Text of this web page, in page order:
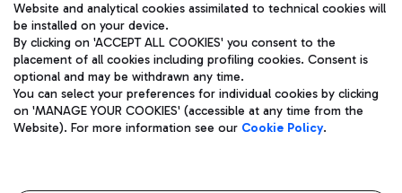
Aeroporti di Roma S.p.A. - Company subject to management
and coordination activities by Mundys S.p.A.
Fiscal code 13032990155 VAT number 06572251004 Share capital
fully paid -up 62.224.743,00
Registered address: Via Pier Paolo Racchetti 1 - 00054 Fiumicino
(RM) phone number +39 06 65951
Privacy policy
Legal notices
Roma FCO
Website and analytical cookies assimilated to technical cookies will
be installed on your device.
By clicking on 'ACCEPT ALL COOKIES' you consent to the
placement of all cookies including profiling cookies. Consent is
optional and may be withdrawn any time.
You can select your preferences for individual cookies by clicking
on 'MANAGE YOUR COOKIES' (accessible at any time from the
Website). For more information see our Cookie Policy.